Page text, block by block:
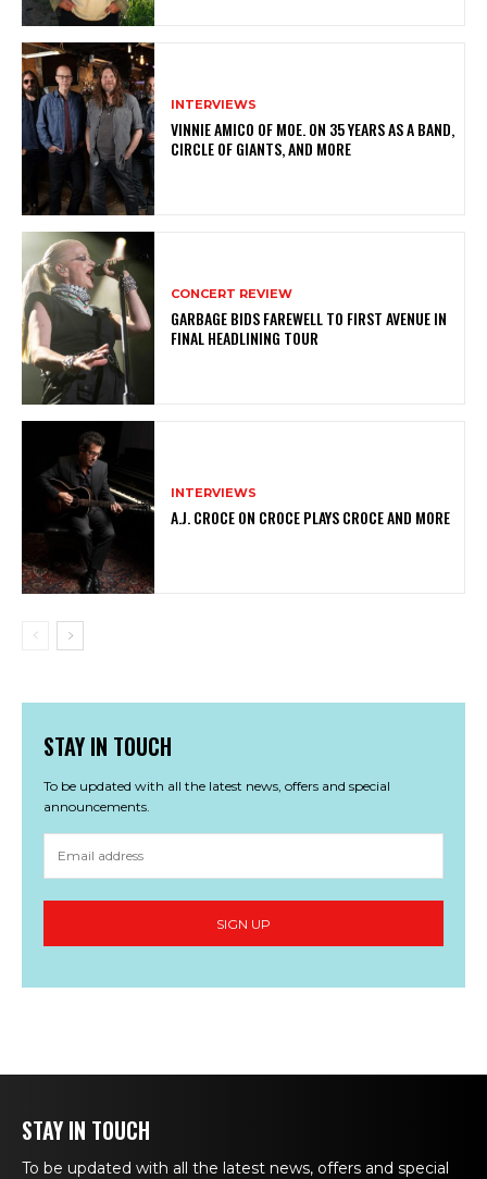
INTERVIEWS
VINNIE AMICO OF MOE. ON 35 YEARS AS A BAND,
CIRCLE OF GIANTS, AND MORE
CONCERT REVIEW
GARBAGE BIDS FAREWELL TO FIRST AVENUE IN
FINAL HEADLINING TOUR
INTERVIEWS
A.J. CROCE ON CROCE PLAYS CROCE AND MORE
STAY IN TOUCH
To be updated with all the latest news, offers and special
announcements.
STAY IN TOUCH
To be updated with all the latest news, offers and special